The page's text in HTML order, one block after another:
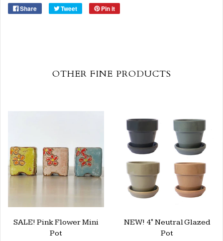
Share Tweet Pin it
OTHER FINE PRODUCTS
SALE! Pink Flower Mini
Pot
NEW! 4" Neutral Glazed
Pot